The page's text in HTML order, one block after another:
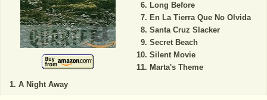
A Night Away
Long Before
En La Tierra Que No Olvida
Santa Cruz Slacker
Secret Beach
Silent Movie
Marta's Theme